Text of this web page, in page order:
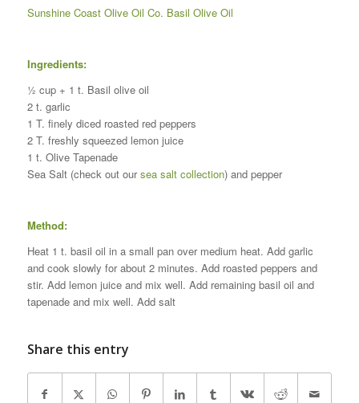
Sunshine Coast Olive Oil Co. Basil Olive Oil
Ingredients:
½ cup + 1 t. Basil olive oil
2 t. garlic
1 T. finely diced roasted red peppers
2 T. freshly squeezed lemon juice
1 t. Olive Tapenade
Sea Salt (check out oursea salt collection) and pepper
Method:
Heat 1 t. basil oil in a small pan over medium heat. Add garlic
and cook slowly for about 2 minutes. Add roasted peppers and
stir. Add lemon juice and mix well. Add remaining basil oil and
tapenade and mix well. Add salt
Share this entry